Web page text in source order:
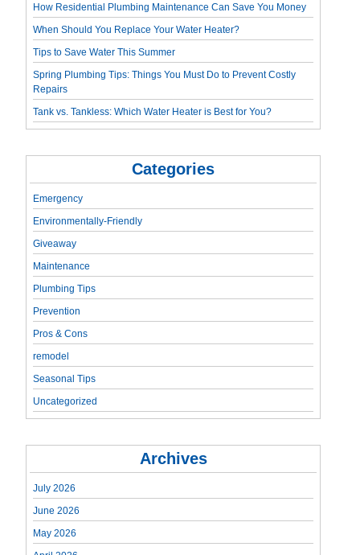
How Residential Plumbing Maintenance Can Save You Money
When Should You Replace Your Water Heater?
Tips to Save Water This Summer
Spring Plumbing Tips: Things You Must Do to Prevent Costly
Repairs
Tank vs. Tankless: Which Water Heater is Best for You?
Categories
Emergency
Environmentally-Friendly
Giveaway
Maintenance
Plumbing Tips
Prevention
Pros & Cons
remodel
Seasonal Tips
Uncategorized
Archives
July 2026
June 2026
May 2026